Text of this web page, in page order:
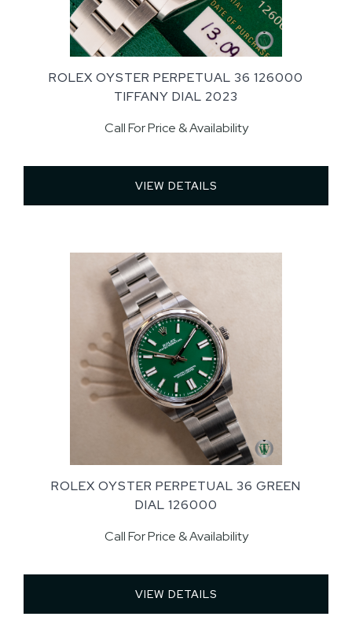
ROLEX OYSTER PERPETUAL 36 126000
TIFFANY DIAL 2023
Call For Price & Availability
VIEW DETAILS
ROLEX OYSTER PERPETUAL 36 GREEN
DIAL 126000
Call For Price & Availability
VIEW DETAILS